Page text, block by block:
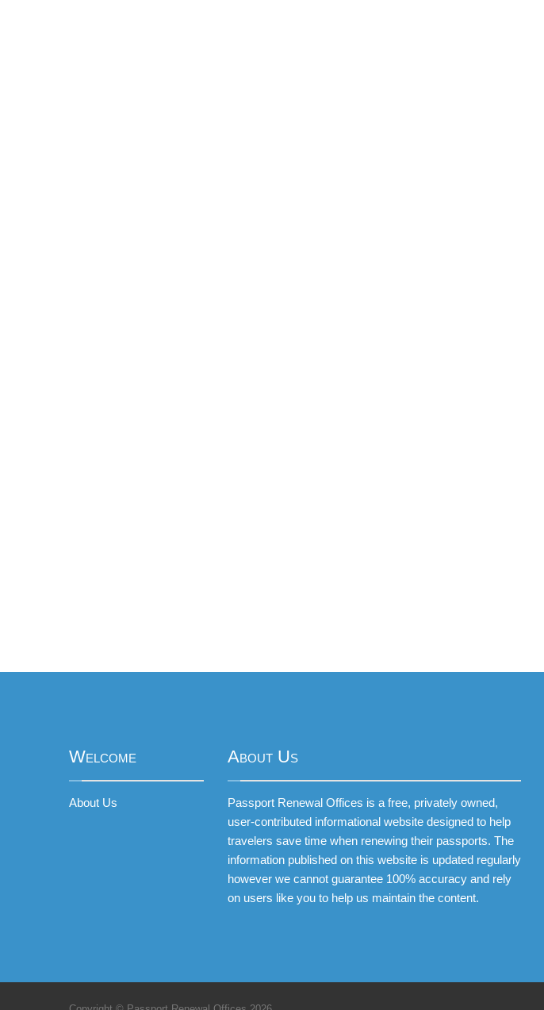
Welcome
About Us
About Us
Passport Renewal Offices is a free, privately owned,
user-contributed informational website designed to help
travelers save time when renewing their passports. The
information published on this website is updated regularly
however we cannot guarantee 100% accuracy and rely
on users like you to help us maintain the content.